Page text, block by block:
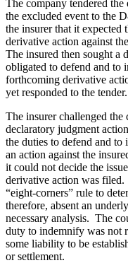
The company tendered
the excluded event to the
the insurer that it expected
derivative action against
The insured then sought a
obligated to defend and to
forthcoming derivative
yet responded to the tender.
The insurer challenged
declaratory judgment
the duties to defend and to
an action against the
it could not decide the
derivative action was
“eight-corners” rule to
therefore, absent an
necessary analysis. The
duty to indemnify was not
some liability to be
or settlement.